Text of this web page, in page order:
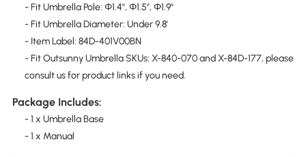
- Fit Umbrella Pole: Φ1.4", Φ1.5", Φ1.9"
- Fit Umbrella Diameter: Under 9.8'
- Item Label: 84D-401V00BN
- Fit Outsunny Umbrella SKUs: X-840-070 and X-84D-177, please
consult us for product links if you need.
Package Includes:
- 1 x Umbrella Base
- 1 x Manual